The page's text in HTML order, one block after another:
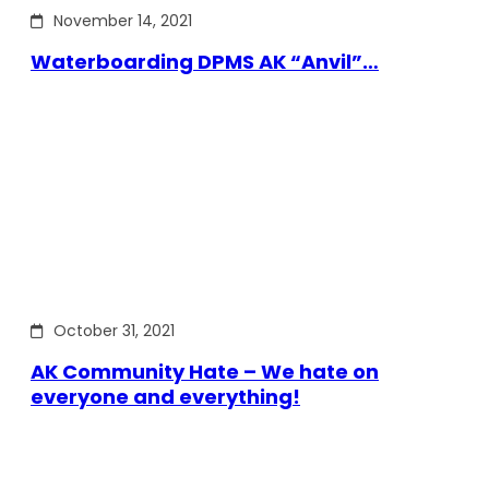
November 14, 2021
Waterboarding DPMS AK “Anvil”…
October 31, 2021
AK Community Hate – We hate on
everyone and everything!